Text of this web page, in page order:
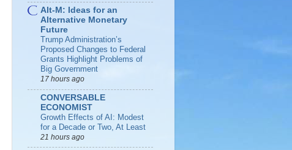
Alt-M: Ideas for an
Alternative Monetary
Future
Trump Administration’s
Proposed Changes to Federal
Grants Highlight Problems of
Big Government
17 hours ago
CONVERSABLE
ECONOMIST
Growth Effects of AI: Modest
for a Decade or Two, At Least
21 hours ago